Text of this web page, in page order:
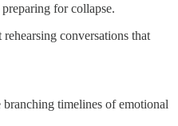
for collapse.
conversations that
timelines of emotional